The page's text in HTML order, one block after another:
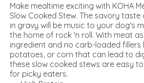
Make mealtime exciting with KOHA
Slow Cooked Stew. The savory
in gravy will be music to your dog's
the home of rock 'n roll. With meat
ingredient and no carb-loaded fillers
potatoes, or corn that can lead to
these slow cooked stews are easy
for picky eaters.